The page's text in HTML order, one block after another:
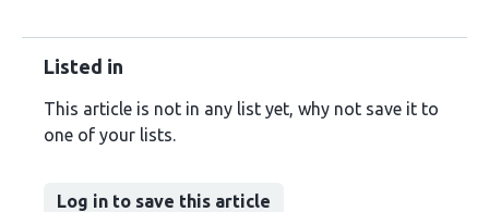
Listed in
This article is not in any list yet, why not save it to
one of your lists.
Log in to save this article